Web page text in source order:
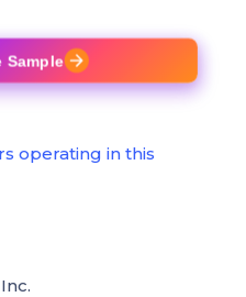
Sample
operating in this